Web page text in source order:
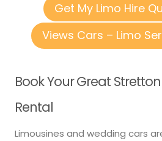
Get My Limo Hire
Views Cars – Limo
Book Your Great
Rental
Limousines and wedding cars